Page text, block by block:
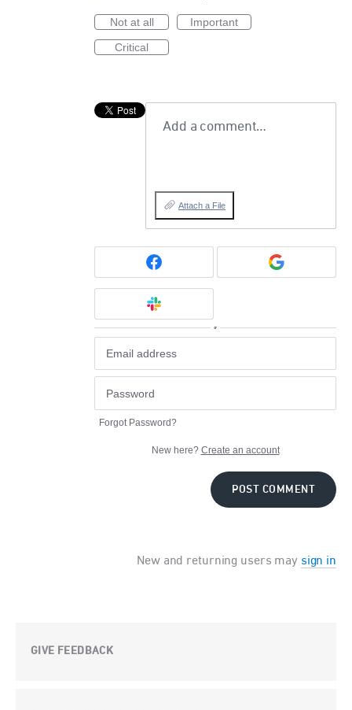
Not at all
Important
Critical
Add a comment…
Attach a File
or
Forgot Password?
New here? Create an account
POST COMMENT
New and returning users may sign in
GIVE FEEDBACK